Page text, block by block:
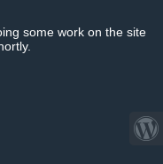
some work on the site